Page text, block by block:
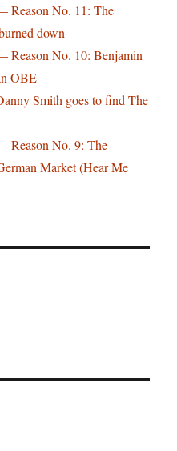
Reason No. 11: The
down
Reason No. 10: Benjamin
OBE
Smith goes to find The
Reason No. 9: The
Market (Hear Me